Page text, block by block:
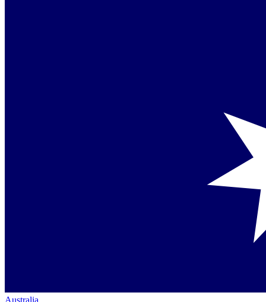
Australia